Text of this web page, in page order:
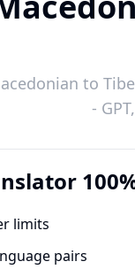
to
-
limits
pairs